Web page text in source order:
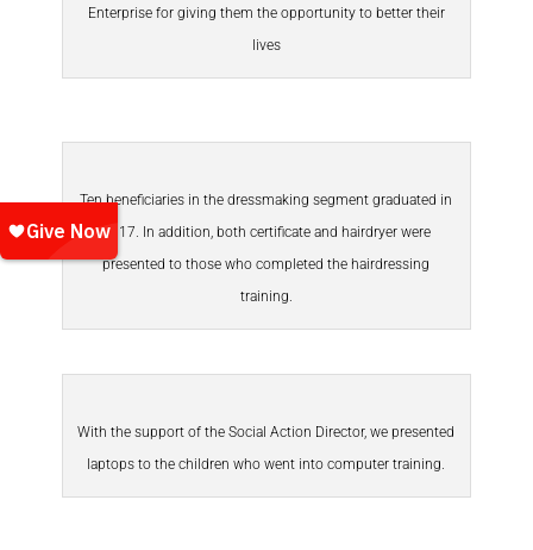
Enterprise for giving them the opportunity to better their
lives
Ten beneficiaries in the dressmaking segment graduated in
2017. In addition, both certificate and hairdryer were
presented to those who completed the hairdressing
training.
With the support of the Social Action Director, we presented
laptops to the children who went into computer training.